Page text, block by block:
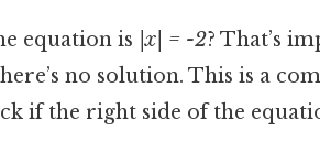
equation is |x| = -2? That’s
no solution. This is a
if the right side of the